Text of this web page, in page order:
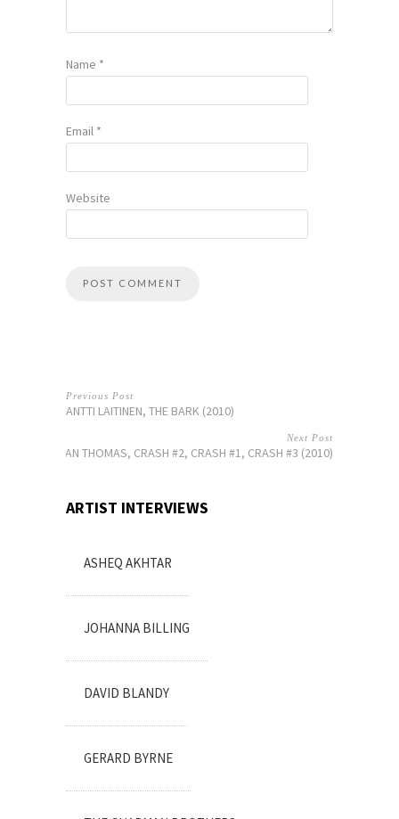
Name *
Email *
Website
Previous Post
ANTTI LAITINEN, THE BARK (2010)
Next Post
DYLAN THOMAS, CRASH #2, CRASH #1, CRASH #3 (2010)
ARTIST INTERVIEWS
ASHEQ AKHTAR
JOHANNA BILLING
DAVID BLANDY
GERARD BYRNE